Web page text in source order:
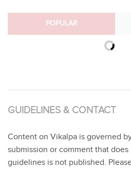
POPULAR
GUIDELINES & CONTACT
Content on Vikalpa is governed
submission or comment that
guidelines is not published.